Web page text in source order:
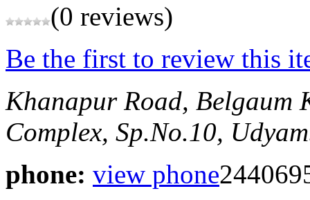
(0 reviews)
Be the first to review this
Khanapur Road, Belgaum
Complex, Sp.No.10,
phone: view phone